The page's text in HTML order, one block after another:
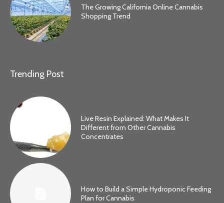
The Growing California Online Cannabis
Shopping Trend
Trending Post
Live Resin Explained: What Makes It
Different from Other Cannabis
Concentrates
How to Build a Simple Hydroponic Feeding
Plan for Cannabis